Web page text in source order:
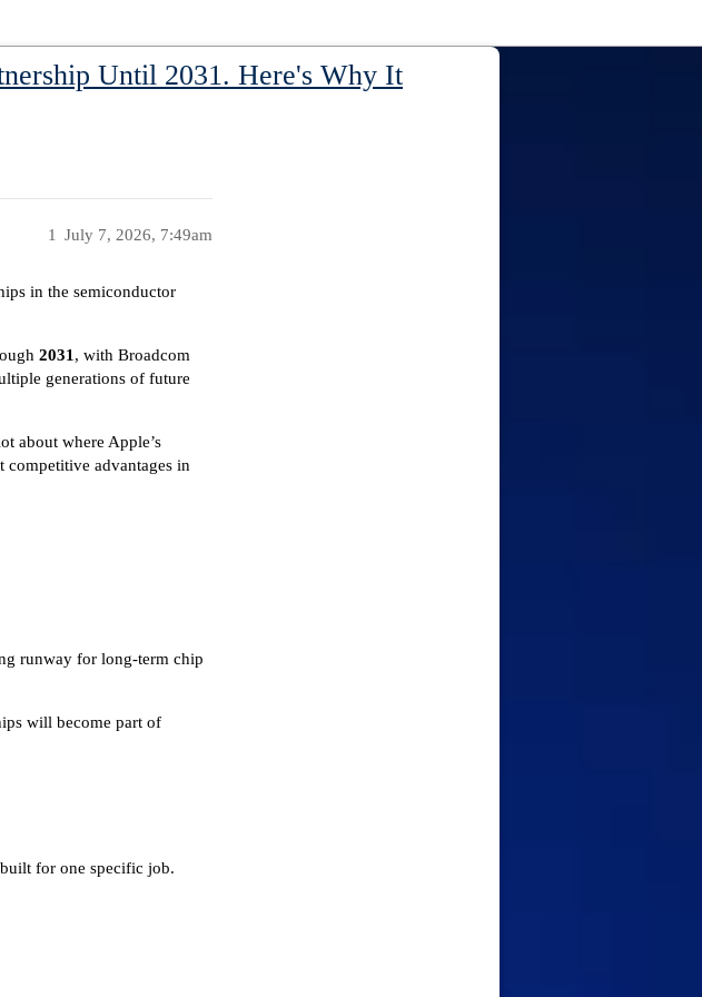
Until 2031. Here's Why It
July 7, 2026, 7:49am
1
in the semiconductor
2031 , with Broadcom
generations of future
about where Apple’s
competitive advantages in
runway for long-term chip
will become part of
for one specific job.